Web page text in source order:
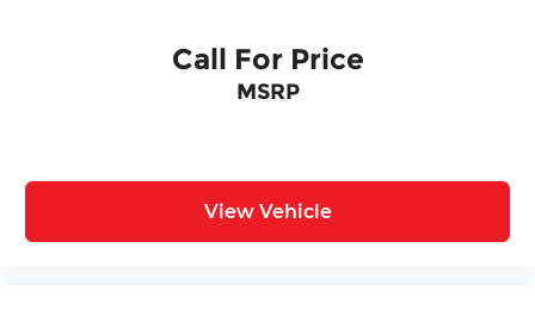
Call For Price
MSRP
View Vehicle